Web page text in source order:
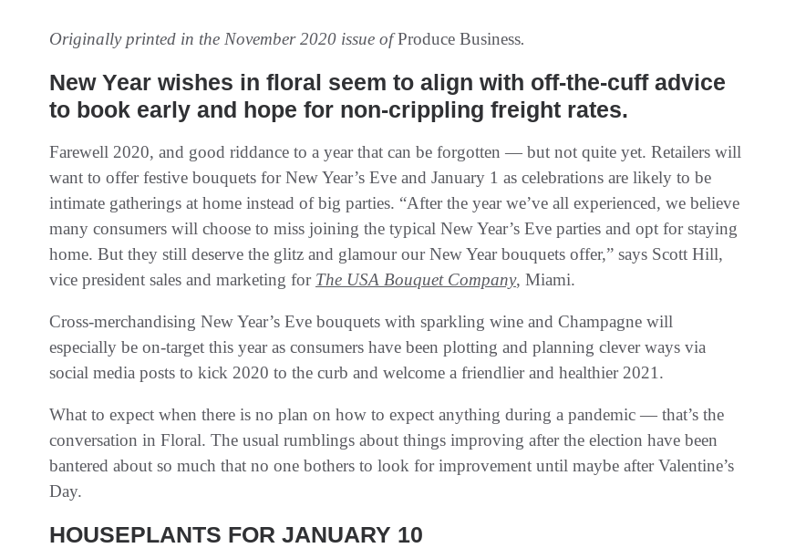
Originally printed in the November 2020 issue ofProduce Business.
New Year wishes in floral seem to align with off-the-cuff advice
to book early and hope for non-crippling freight rates.
Farewell 2020, and good riddance to a year that can be forgotten — but not quite yet. Retailers will
want to offer festive bouquets for New Year’s Eve and January 1 as celebrations are likely to be
intimate gatherings at home instead of big parties. “After the year we’ve all experienced, we believe
many consumers will choose to miss joining the typical New Year’s Eve parties and opt for staying
home. But they still deserve the glitz and glamour our New Year bouquets offer,” says Scott Hill,
vice president sales and marketing for The USA Bouquet Company, Miami.
Cross-merchandising New Year’s Eve bouquets with sparkling wine and Champagne will
especially be on-target this year as consumers have been plotting and planning clever ways via
social media posts to kick 2020 to the curb and welcome a friendlier and healthier 2021.
What to expect when there is no plan on how to expect anything during a pandemic — that’s the
conversation in Floral. The usual rumblings about things improving after the election have been
bantered about so much that no one bothers to look for improvement until maybe after Valentine’s
Day.
HOUSEPLANTS FOR JANUARY 10